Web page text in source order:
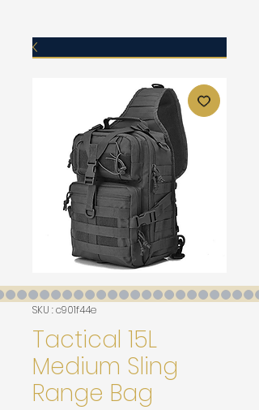
SKU : c901f44e
Tactical 15L
Medium Sling
Range Bag